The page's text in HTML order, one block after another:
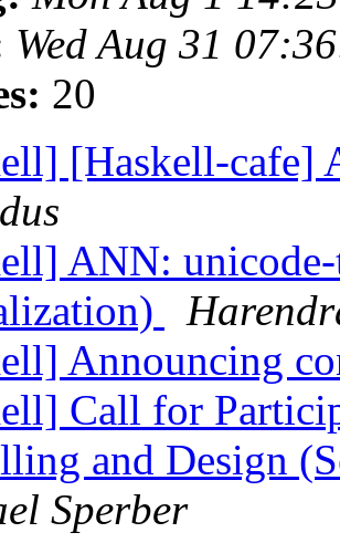
Wed Aug 31
20
[Haskell-cafe]
ANN:
Announcing
Call for
and Design
Sperber